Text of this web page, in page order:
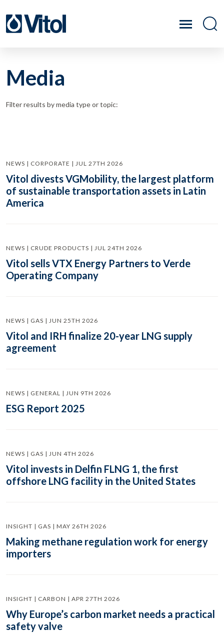
Media
Filter results by media type or topic:
NEWS | CORPORATE | JUL 27TH 2026
Vitol divests VGMobility, the largest platform
of sustainable transportation assets in Latin
America
NEWS | CRUDE PRODUCTS | JUL 24TH 2026
Vitol sells VTX Energy Partners to Verde
Operating Company
NEWS | GAS | JUN 25TH 2026
Vitol and IRH finalize 20-year LNG supply
agreement
NEWS | GENERAL | JUN 9TH 2026
ESG Report 2025
NEWS | GAS | JUN 4TH 2026
Vitol invests in Delfin FLNG 1, the first
offshore LNG facility in the United States
INSIGHT | GAS | MAY 26TH 2026
Making methane regulation work for energy
importers
INSIGHT | CARBON | APR 27TH 2026
Why Europe’s carbon market needs a practical
safety valve